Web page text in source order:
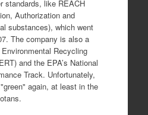
standards, like REACH
Authorization and
substances), which went
The company is also a
Recycling
and the EPA’s National
Track. Unfortunately,
again, at least in the